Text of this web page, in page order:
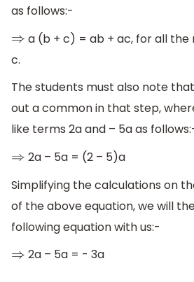
as follows:-
⇒ a (b + c) = ab + ac, for all the
c.
The students must also note
out a common in that step,
like terms 2a and – 5a as
⇒ 2a – 5a = (2 – 5)a
Simplifying the calculations on
of the above equation, we will
following equation with us:-
⇒ 2a – 5a = - 3a